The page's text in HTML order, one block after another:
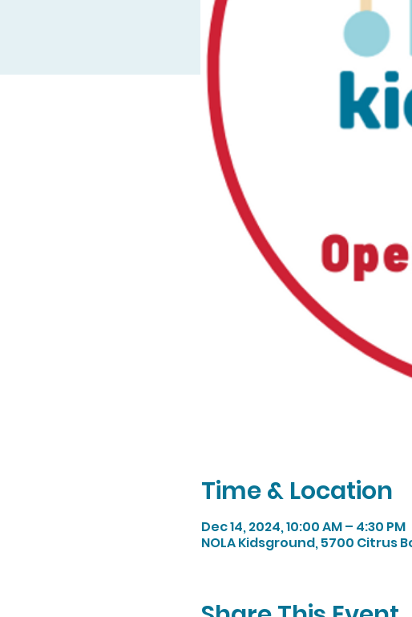
Time & Location
Dec 14, 2024, 10:00 AM – 4:30 PM
NOLA Kidsground, 5700 Citrus